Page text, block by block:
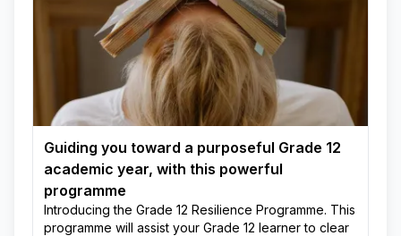
Guiding you toward a purposeful Grade 12
academic year, with this powerful
programme
Introducing the Grade 12 Resilience Programme. This
programme will assist your Grade 12 learner to clear